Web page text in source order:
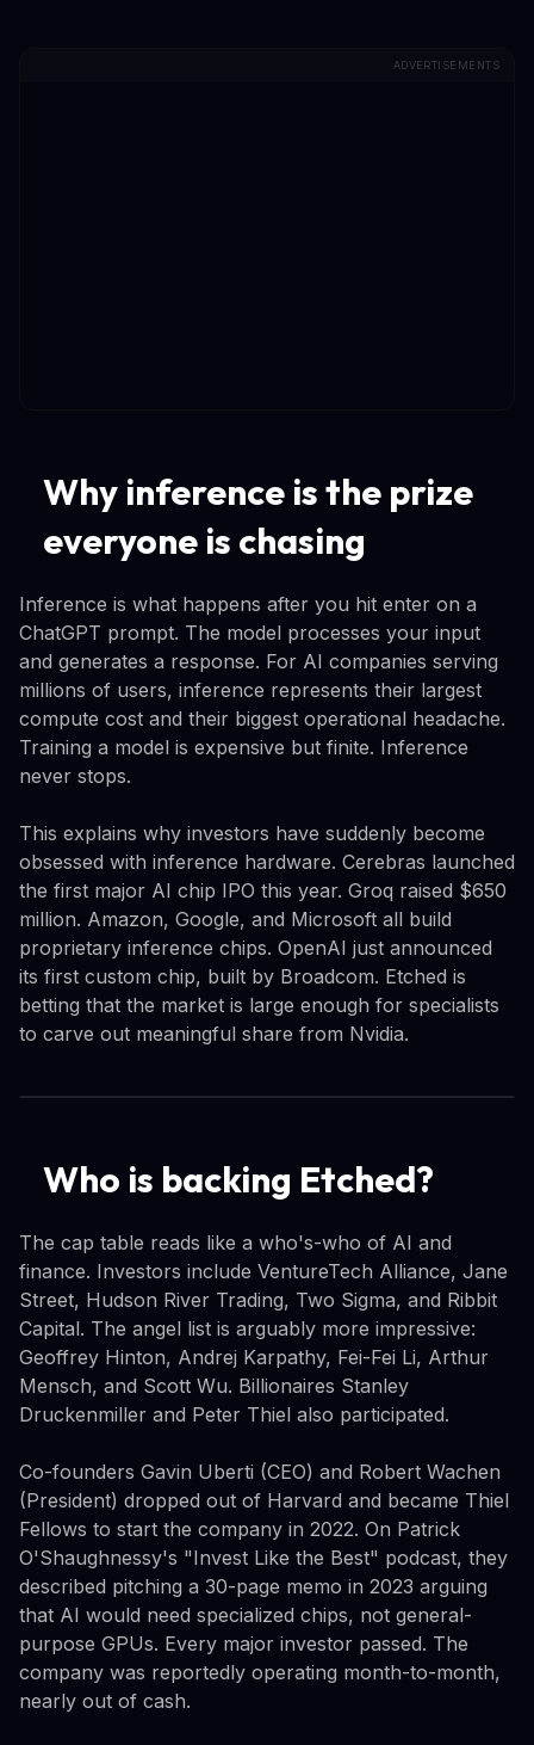
ADVERTISEMENTS
Why inference is the prize
everyone is chasing
Inference is what happens after you hit enter on a
ChatGPT prompt. The model processes your input
and generates a response. For AI companies serving
millions of users, inference represents their largest
compute cost and their biggest operational headache.
Training a model is expensive but finite. Inference
never stops.
This explains why investors have suddenly become
obsessed with inference hardware. Cerebras launched
the first major AI chip IPO this year. Groq raised $650
million. Amazon, Google, and Microsoft all build
proprietary inference chips. OpenAI just announced
its first custom chip, built by Broadcom. Etched is
betting that the market is large enough for specialists
to carve out meaningful share from Nvidia.
Who is backing Etched?
The cap table reads like a who's-who of AI and
finance. Investors include VentureTech Alliance, Jane
Street, Hudson River Trading, Two Sigma, and Ribbit
Capital. The angel list is arguably more impressive:
Geoffrey Hinton, Andrej Karpathy, Fei-Fei Li, Arthur
Mensch, and Scott Wu. Billionaires Stanley
Druckenmiller and Peter Thiel also participated.
Co-founders Gavin Uberti (CEO) and Robert Wachen
(President) dropped out of Harvard and became Thiel
Fellows to start the company in 2022. On Patrick
O'Shaughnessy's "Invest Like the Best" podcast, they
described pitching a 30-page memo in 2023 arguing
that AI would need specialized chips, not general-
purpose GPUs. Every major investor passed. The
company was reportedly operating month-to-month,
nearly out of cash.